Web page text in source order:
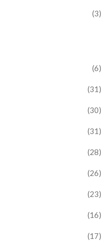
(3)
(6)
(31)
(30)
(31)
(28)
(26)
(23)
(16)
(17)